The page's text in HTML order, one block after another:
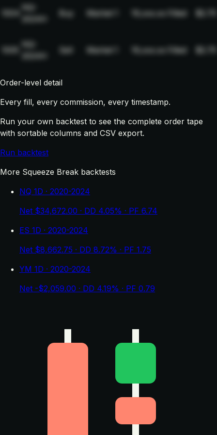
NQ-
Buy Market 19,xxx.xx Filled $2.75
NQ-
Sell Market 19,xxx.xx Filled $2.75
Order-level detail
Every fill, every commission, every timestamp.
Run your own backtest to see the complete order tape
with sortable columns and CSV export.
Run backtest
More Squeeze Break backtests
NQ 1D · 2020-2024
Net $34,672.00 · DD 4.05% · PF 6.74
ES 1D · 2020-2024
Net $8,662.75 · DD 8.72% · PF 1.75
YM 1D · 2020-2024
Net -$2,059.00 · DD 4.19% · PF 0.79